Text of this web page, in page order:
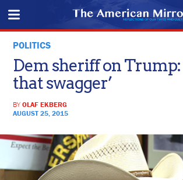
POLITICS
Dem sheriff on Trump:
that swagger’
BYOLAF EKBERG
AUGUST 25, 2015